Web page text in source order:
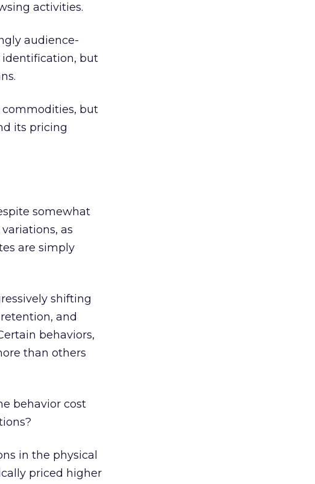
activities.
audience-
identification, but
commodities, but
its pricing
somewhat
as
are simply
shifting
and
behaviors,
than others
behavior cost
in the physical
priced higher